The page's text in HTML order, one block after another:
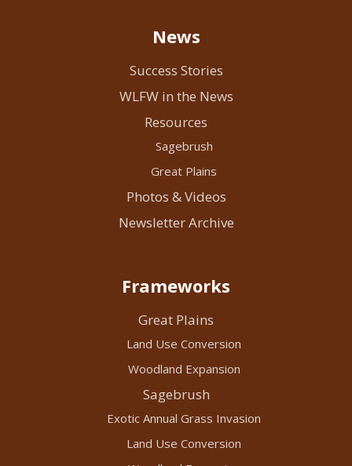
News
Success Stories
WLFW in the News
Resources
Sagebrush
Great Plains
Photos & Videos
Newsletter Archive
Frameworks
Great Plains
Land Use Conversion
Woodland Expansion
Sagebrush
Exotic Annual Grass Invasion
Land Use Conversion